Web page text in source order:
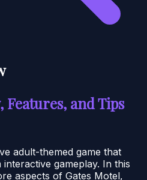
Features, and Tips
adult-themed game that
gameplay. In this
aspects of Gates Motel,